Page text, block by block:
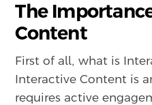
The
Content
First of all, what is
Interactive Content is
requires active